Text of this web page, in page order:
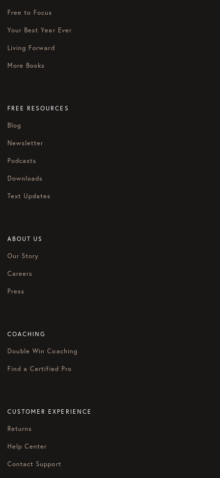
Free to Focus
Your Best Year Ever
Living Forward
More Books
FREE RESOURCES
Blog
Newsletter
Podcasts
Downloads
Text Updates
ABOUT US
Our Story
Careers
Press
COACHING
Double Win Coaching
Find a Certified Pro
CUSTOMER EXPERIENCE
Returns
Help Center
Contact Support